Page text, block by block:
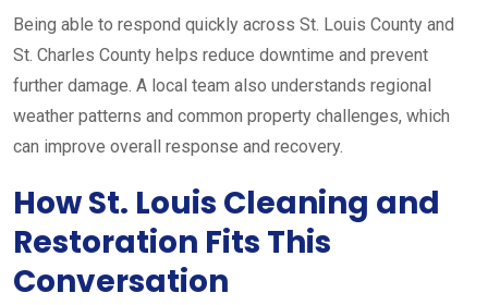
Being able to respond quickly across St. Louis County and
St. Charles County helps reduce downtime and prevent
further damage. A local team also understands regional
weather patterns and common property challenges, which
can improve overall response and recovery.
How St. Louis Cleaning and
Restoration Fits This
Conversation